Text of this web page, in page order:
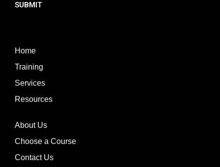
SUBMIT
Home
Training
Services
Resources
About Us
Choose a Course
Contact Us